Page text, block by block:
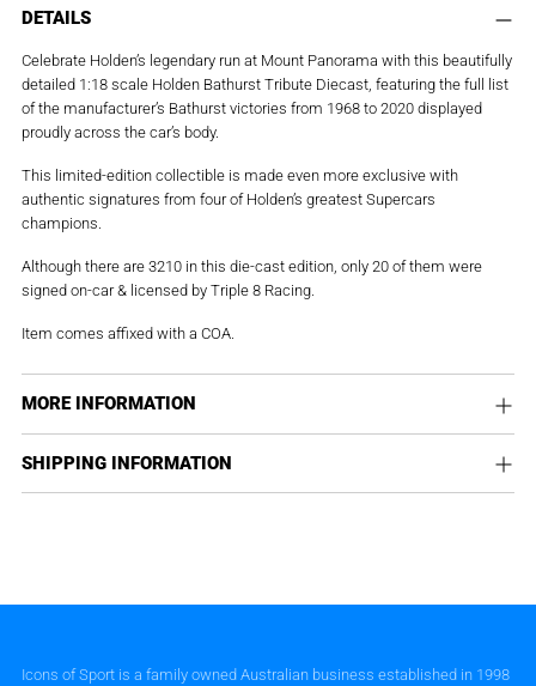
product
your
cart
DETAILS
Celebrate Holden’s legendary run at Mount Panorama with this beautifully
detailed 1:18 scale Holden Bathurst Tribute Diecast, featuring the full list
of the manufacturer’s Bathurst victories from 1968 to 2020 displayed
proudly across the car’s body.
This limited-edition collectible is made even more exclusive with
authentic signatures from four of Holden’s greatest Supercars
champions.
Although there are 3210 in this die-cast edition, only 20 of them were
signed on-car & licensed by Triple 8 Racing.
Item comes affixed with a COA.
MORE INFORMATION
SHIPPING INFORMATION
Icons of Sport is a family owned Australian business established in 1998